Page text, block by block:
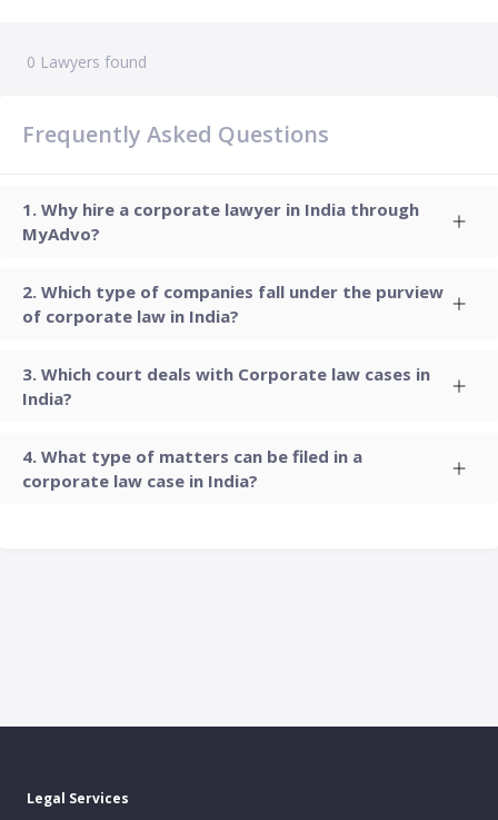
0 Lawyers found
Frequently Asked Questions
Why hire a corporate lawyer in India through
MyAdvo?
Which type of companies fall under the purview
of corporate law in India?
Which court deals with Corporate law cases in
India?
What type of matters can be filed in a
corporate law case in India?
Legal Services